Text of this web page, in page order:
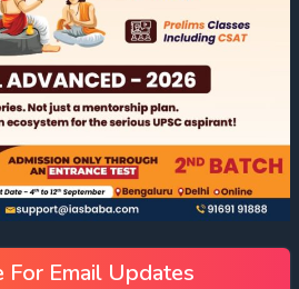
For Email Updates